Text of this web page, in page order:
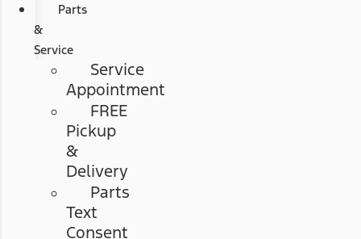
Parts
&
Service
Service
Appointment
FREE
Pickup
&
Delivery
Parts
Text
Consent